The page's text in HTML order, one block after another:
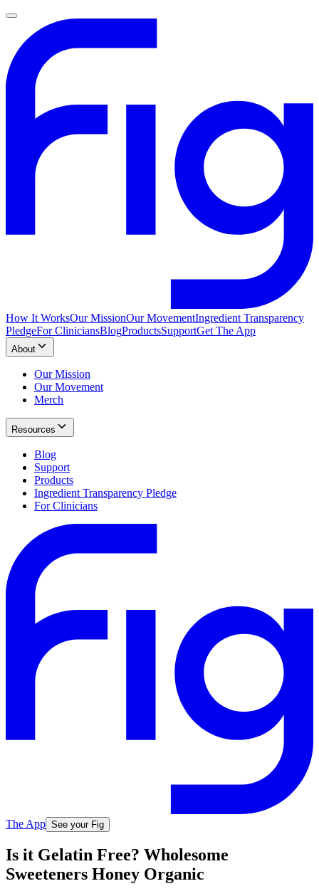
How It WorksOur MissionOur MovementIngredient Transparency
PledgeFor CliniciansBlogProductsSupportGet The App
About
Our Mission
Our Movement
Merch
Resources
Blog
Support
Products
Ingredient Transparency Pledge
For Clinicians
The App See your Fig
Is it Gelatin Free? Wholesome
Sweeteners Honey Organic